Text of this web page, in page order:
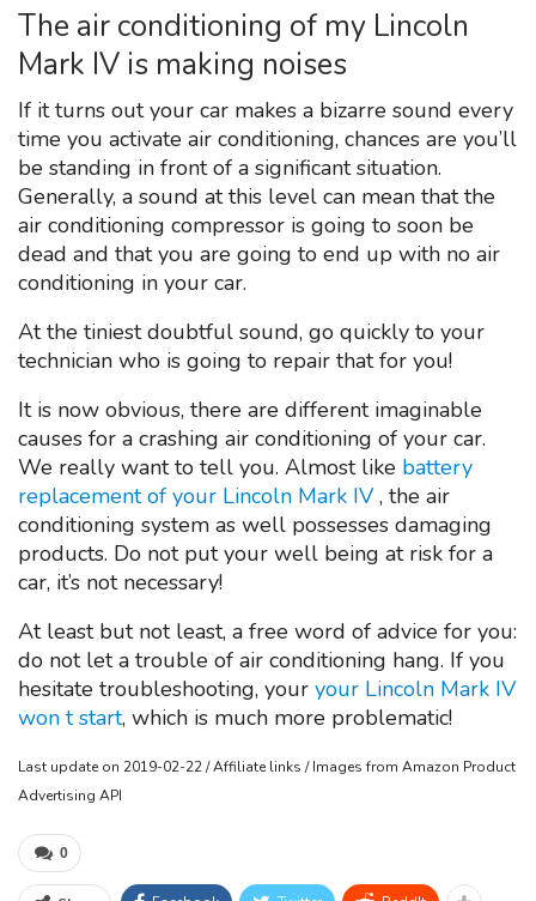
The air conditioning of my Lincoln
Mark IV is making noises
If it turns out your car makes a bizarre sound every
time you activate air conditioning, chances are you’ll
be standing in front of a significant situation.
Generally, a sound at this level can mean that the
air conditioning compressor is going to soon be
dead and that you are going to end up with no air
conditioning in your car.
At the tiniest doubtful sound, go quickly to your
technician who is going to repair that for you!
It is now obvious, there are different imaginable
causes for a crashing air conditioning of your car.
We really want to tell you. Almost like battery
replacement of your Lincoln Mark IV , the air
conditioning system as well possesses damaging
products. Do not put your well being at risk for a
car, it’s not necessary!
At least but not least, a free word of advice for you:
do not let a trouble of air conditioning hang. If you
hesitate troubleshooting, your your Lincoln Mark IV
won t start, which is much more problematic!
Last update on 2019-02-22 / Affiliate links / Images from Amazon Product
Advertising API
0